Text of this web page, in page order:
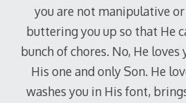
you are not manipulative or
buttering you up so that He
bunch of chores. No, He loves
His one and only Son. He
washes you in His font,